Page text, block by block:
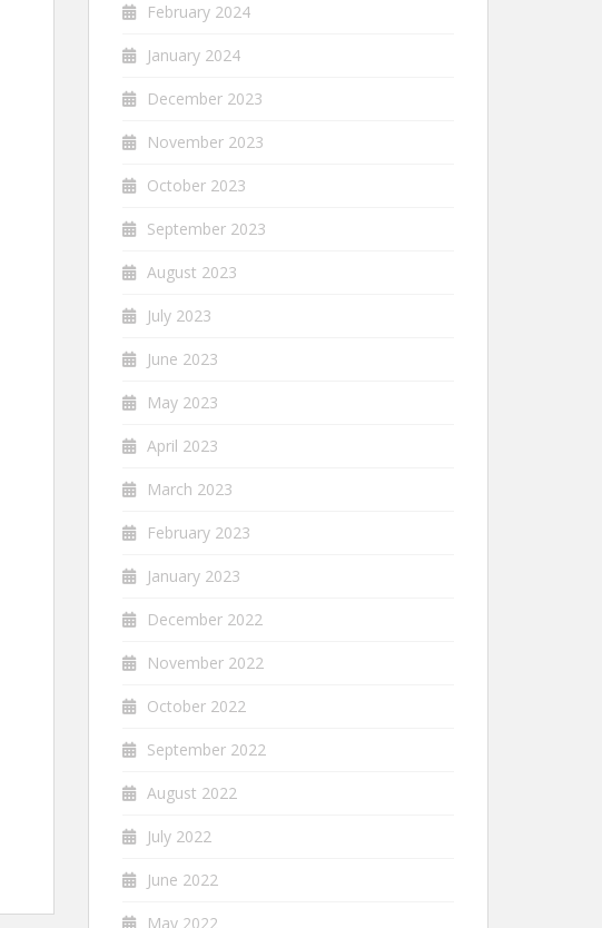
February 2024
January 2024
December 2023
November 2023
October 2023
September 2023
August 2023
July 2023
June 2023
May 2023
April 2023
March 2023
February 2023
January 2023
December 2022
November 2022
October 2022
September 2022
August 2022
July 2022
June 2022
May 2022